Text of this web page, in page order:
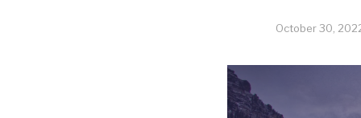
October 30,